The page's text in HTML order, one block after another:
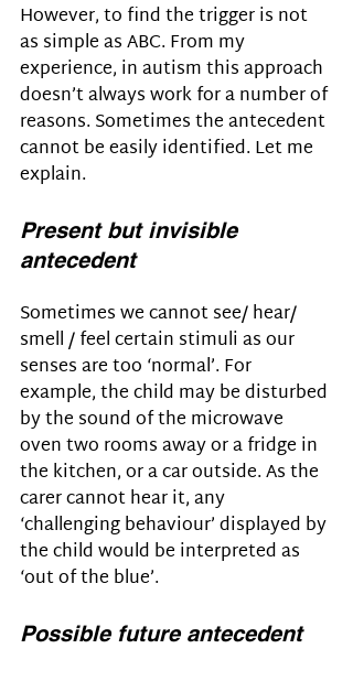
However, to find the trigger is not
as simple as ABC. From my
experience, in autism this approach
doesn’t always work for a number of
reasons. Sometimes the antecedent
cannot be easily identified. Let me
explain.
Present but invisible
antecedent
Sometimes we cannot see/ hear/
smell / feel certain stimuli as our
senses are too ‘normal’. For
example, the child may be disturbed
by the sound of the microwave
oven two rooms away or a fridge in
the kitchen, or a car outside. As the
carer cannot hear it, any
‘challenging behaviour’ displayed by
the child would be interpreted as
‘out of the blue’.
Possible future antecedent